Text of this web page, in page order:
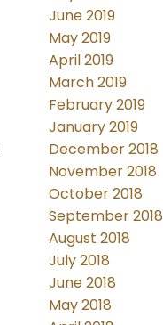
June 2019
May 2019
April 2019
March 2019
February 2019
January 2019
December 2018
November 2018
October 2018
September 2018
August 2018
July 2018
June 2018
May 2018